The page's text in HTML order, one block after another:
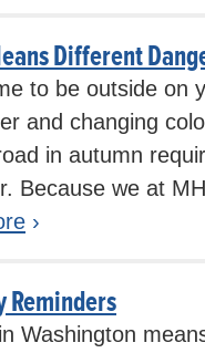
Different
to be outside on
and changing
in autumn
Because we at
›
Reminders
Washington